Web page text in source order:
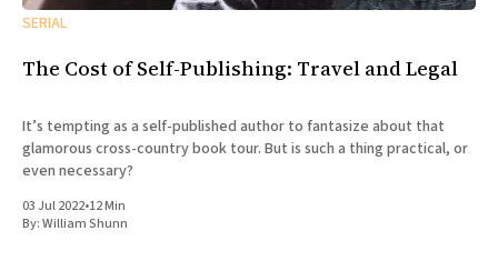
SERIAL
The Cost of Self-Publishing: Travel and Legal
It’s tempting as a self-published author to fantasize about that
glamorous cross-country book tour. But is such a thing practical, or
even necessary?
03 Jul 2022•12 Min
By:William Shunn